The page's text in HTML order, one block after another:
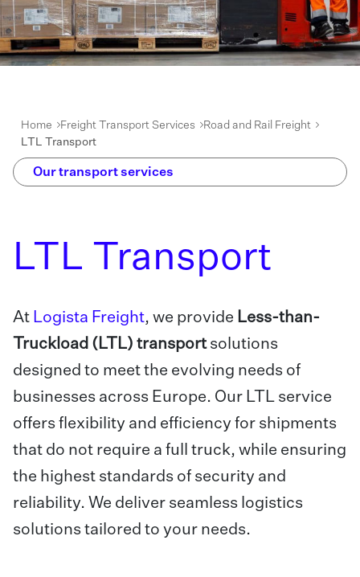
Home Freight Transport Services
Road and Rail Freight
LTL Transport
Our transport services
LTL Transport
At Logista Freight, we provide Less-than-
Truckload (LTL) transportsolutions
designed to meet the evolving needs of
businesses across Europe. Our LTL service
offers flexibility and efficiency for shipments
that do not require a full truck, while ensuring
the highest standards of security and
reliability. We deliver seamless logistics
solutions tailored to your needs.